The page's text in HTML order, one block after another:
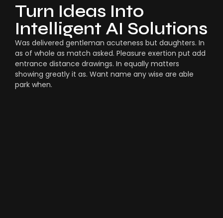
Turn Ideas Into
Intelligent AI Solutions
Was delivered gentleman acuteness but daughters. In
as of whole as match asked. Pleasure exertion put add
entrance distance drawings. In equally matters
showing greatly it as. Want name any wise are able
park when.